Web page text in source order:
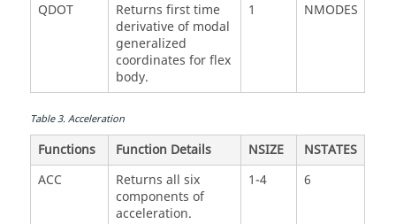
QDOT
Returns first time
derivative of modal
generalized
coordinates for flex
body.
1 NMODES
Table3.Acceleration
Functions Function Details NSIZE
NSTATES
ACC
Returns all six
components of
acceleration.
1-4 6